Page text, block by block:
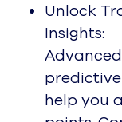
Unlock
Insights:
help you